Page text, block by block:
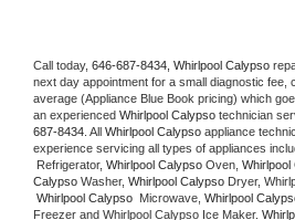
Call today, 646-687-8434, Whirlpool Calypso
next day appointment for a small diagnostic fee,
average (Appliance Blue Book pricing) which
an experienced Whirlpool Calypso technician
687-8434 . All Whirlpool Calypso appliance
experience servicing all types of appliances
Refrigerator, Whirlpool Calypso Oven, Whirlpool
Calypso Washer, Whirlpool Calypso Dryer,
Whirlpool Calypso Microwave, Whirlpool
Freezer and Whirlpool Calypso Ice Maker.